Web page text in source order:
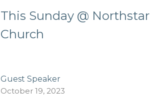
This Sunday @ Northstar
Church
Guest Speaker
October 19, 2023